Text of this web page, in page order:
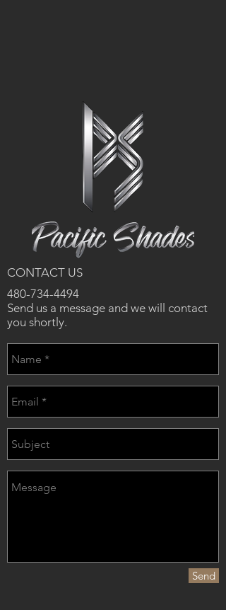
CONTACT US
480-734-4494
Send us a message and we will contact
you shortly.
Send